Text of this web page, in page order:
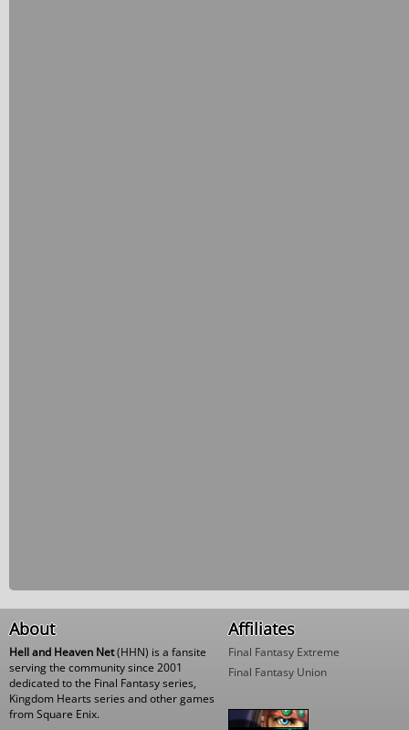
About
Hell and Heaven Net(HHN) is a fansite
serving the community since 2001
dedicated to the Final Fantasy series,
Kingdom Hearts series and other games
from Square Enix.
Affiliates
Final Fantasy Extreme
Final Fantasy Union